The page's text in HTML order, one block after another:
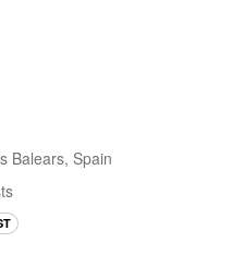
Balears, Spain